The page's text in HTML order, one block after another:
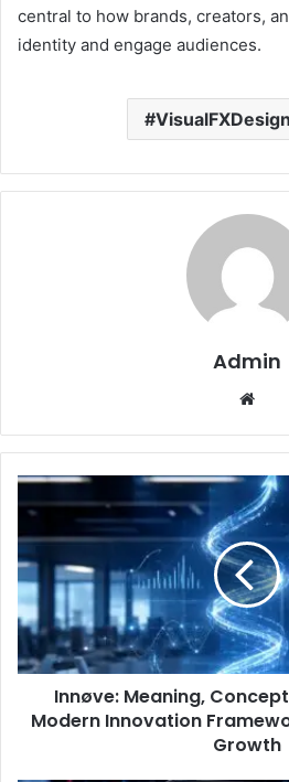
central to how brands, creators,
identity and engage audiences.
Admin
Innøve: Meaning,
Modern Innovation
Growth